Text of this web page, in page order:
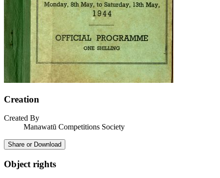
Creation
Created By
Manawatū Competitions Society
Share or Download
Object rights